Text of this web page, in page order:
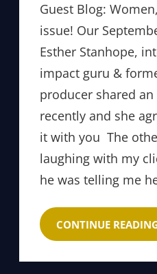
Guest Blog:
issue! Our
Esther Stanhope,
impact guru &
producer shared
recently and she
it with you The
laughing with my
he was telling me
CONTINUE